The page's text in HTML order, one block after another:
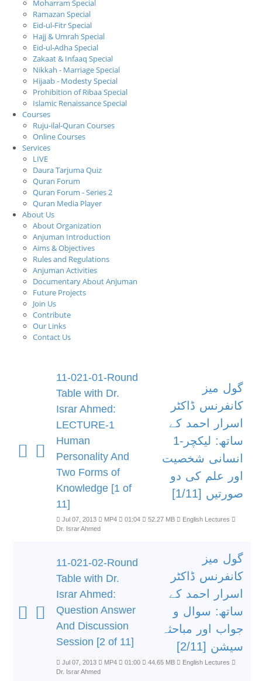
Moharram Special
Ramazan Special
Eid-ul-Fitr Special
Hajj & Umrah Special
Eid-ul-Adha Special
Zakaat & Infaaq Special
Nikkah - Marriage Special
Hijaab - Modesty Special
Prohibition of Ribaa Special
Islamic Renaissance Special
Courses
Ruju-ilal-Quran Courses
Online Courses
Services
LIVE
Daura Tarjuma Quiz
Quran Forum
Quran Forum - Series 2
Quran Media Player
About Us
About Organization
Anjuman Introduction
Aims & Objectives
Rules and Regulations
Anjuman Activities
Documentary About Anjuman
Future Projects
Join Us
Contribute
Our Links
Contact Us
11-021-01-Round
Table with Dr.
Israr Ahmed:
LECTURE-1
Human
Personality And
Two Forms of
Knowledge [1 of
11]
گول میز
کانفرنس ڈاکٹر
اسرار احمد کے
ساتھ: لیکچر-1
انسانی شخصیت
اور علم کی دو
صورتیں [1/11]
Jul 07, 2013 MP4 01:04 52.27 MB
English Lectures
Dr. Israr Ahmed
11-021-02-Round
Table with Dr.
Israr Ahmed:
Question Answer
And Discussion
Session [2 of 11]
گول میز
کانفرنس ڈاکٹر
اسرار احمد کے
ساتھ: سوال و
جواب اور مباحثہ
سیشن [2/11]
Jul 07, 2013 MP4 01:00 44.65 MB
English Lectures
Dr. Israr Ahmed